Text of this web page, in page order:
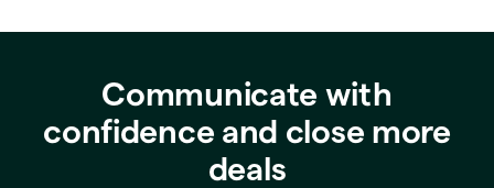
Communicate with
confidence and close more
deals